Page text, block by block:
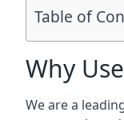
Table of
Why
We are a